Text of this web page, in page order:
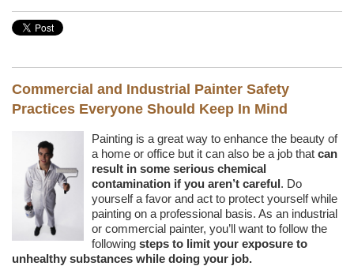
Commercial and Industrial Painter Safety
Practices Everyone Should Keep In Mind
Painting is a great way to enhance the beauty of
a home or office but it can also be a job that can
result in some serious chemical
contamination if you aren’t careful. Do
yourself a favor and act to protect yourself while
painting on a professional basis. As an industrial
or commercial painter, you’ll want to follow the
following steps to limit your exposure to
unhealthy substances while doing your job.